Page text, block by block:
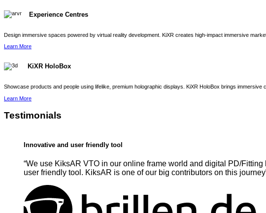
Experience Centres
Design immersive spaces powered by virtual reality development. KiXR creates high-impact immersive
Learn More
KiXR HoloBox
Showcase products and people using lifelike, premium holographic displays. KiXR HoloBox brings
Learn More
Testimonials
Innovative and user friendly tool
“We use KiksAR VTO in our online frame world and digital PD/
user friendly tool. KiksAR is one of our big contributors on this